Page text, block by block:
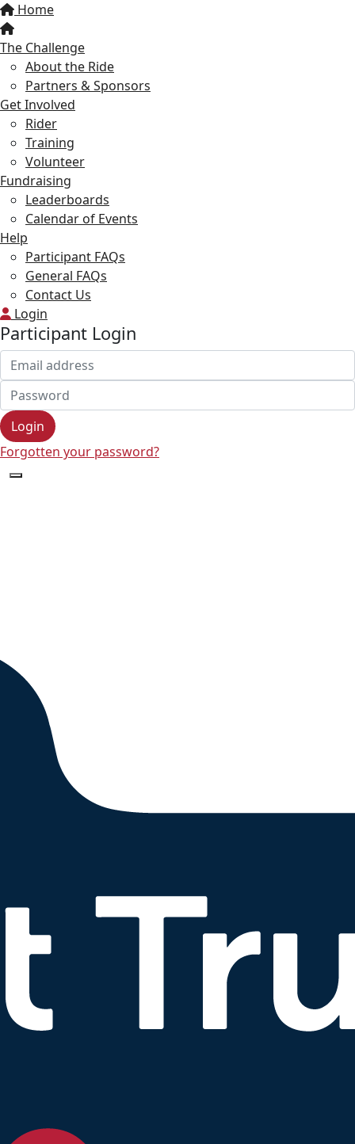
Home
The Challenge
About the Ride
Partners & Sponsors
Get Involved
Rider
Training
Volunteer
Fundraising
Leaderboards
Calendar of Events
Help
Participant FAQs
General FAQs
Contact Us
Login
Participant Login
Login
Forgotten your password?